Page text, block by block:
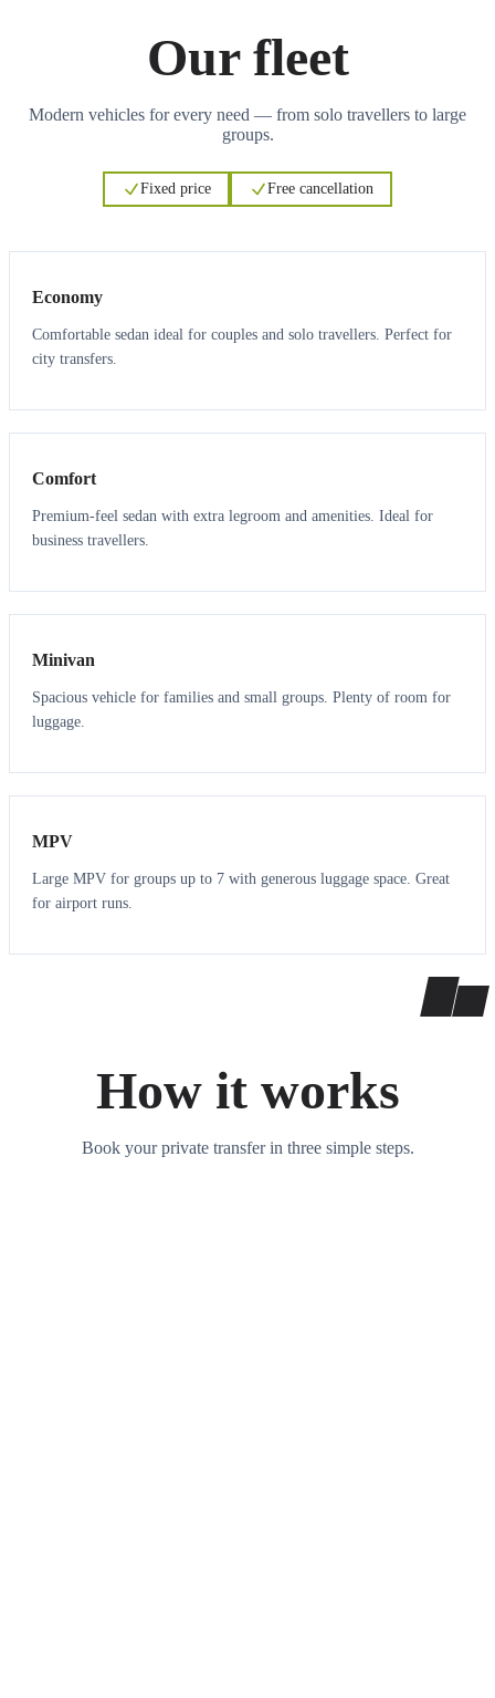
Our fleet
Modern vehicles for every need — from solo travellers to large
groups.
Fixed price Free cancellation
Economy
Comfortable sedan ideal for couples and solo travellers. Perfect for
city transfers.
3 3
Comfort
Premium-feel sedan with extra legroom and amenities. Ideal for
business travellers.
6 5
Minivan
Spacious vehicle for families and small groups. Plenty of room for
luggage.
7 7
MPV
Large MPV for groups up to 7 with generous luggage space. Great
for airport runs.
How it works
Book your private transfer in three simple steps.